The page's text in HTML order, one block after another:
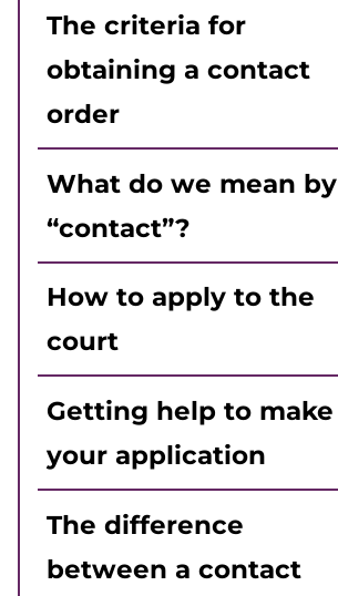
The criteria for
obtaining a contact
order
What do we mean by
“contact”?
How to apply to the
court
Getting help to make
your application
The difference
between a contact